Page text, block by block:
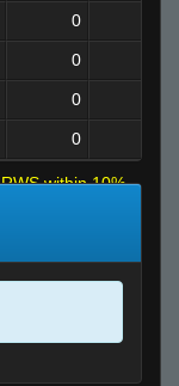
0
0
0
0
RWS within 10%